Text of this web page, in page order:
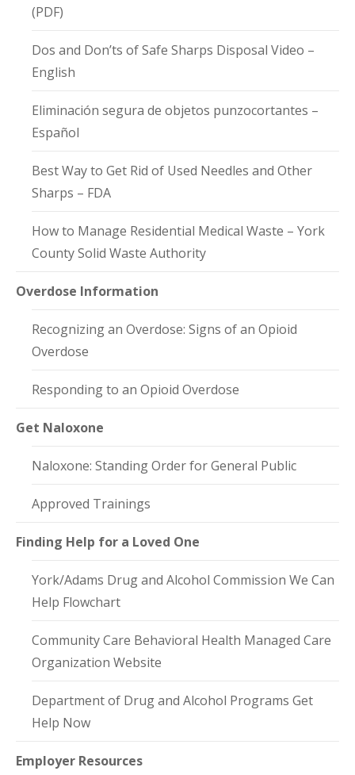
(PDF)
Dos and Don’ts of Safe Sharps Disposal Video –
English
Eliminación segura de objetos punzocortantes –
Español
Best Way to Get Rid of Used Needles and Other
Sharps – FDA
How to Manage Residential Medical Waste – York
County Solid Waste Authority
Overdose Information
Recognizing an Overdose: Signs of an Opioid
Overdose
Responding to an Opioid Overdose
Get Naloxone
Naloxone: Standing Order for General Public
Approved Trainings
Finding Help for a Loved One
York/Adams Drug and Alcohol Commission We Can
Help Flowchart
Community Care Behavioral Health Managed Care
Organization Website
Department of Drug and Alcohol Programs Get
Help Now
Employer Resources